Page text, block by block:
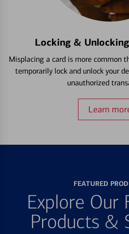
Locking &
Misplacing a card is more common
temporarily lock and unlock your
unauthorized
Learn
FEATURED
Explore Our
Products &